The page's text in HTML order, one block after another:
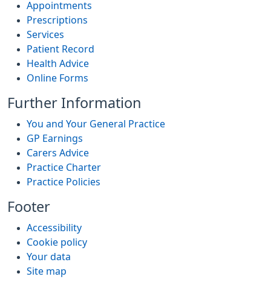
Appointments
Prescriptions
Services
Patient Record
Health Advice
Online Forms
Further Information
You and Your General Practice
GP Earnings
Carers Advice
Practice Charter
Practice Policies
Footer
Accessibility
Cookie policy
Your data
Site map